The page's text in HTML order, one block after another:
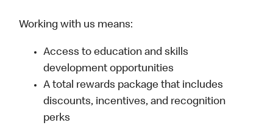
Working with us means:
Access to education and skills
development opportunities
A total rewards package that includes
discounts, incentives, and recognition
perks